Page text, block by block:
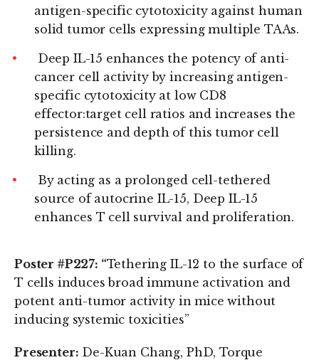
antigen-specific cytotoxicity against human
solid tumor cells expressing multiple TAAs.
Deep IL-15 enhances the potency of anti-
cancer cell activity by increasing antigen-
specific cytotoxicity at low CD8
effector:target cell ratios and increases the
persistence and depth of this tumor cell
killing.
By acting as a prolonged cell-tethered
source of autocrine IL-15, Deep IL-15
enhances T cell survival and proliferation.
Poster #P227: “Tethering IL-12 to the surface of
T cells induces broad immune activation and
potent anti-tumor activity in mice without
inducing systemic toxicities”
Presenter: De-Kuan Chang, PhD, Torque